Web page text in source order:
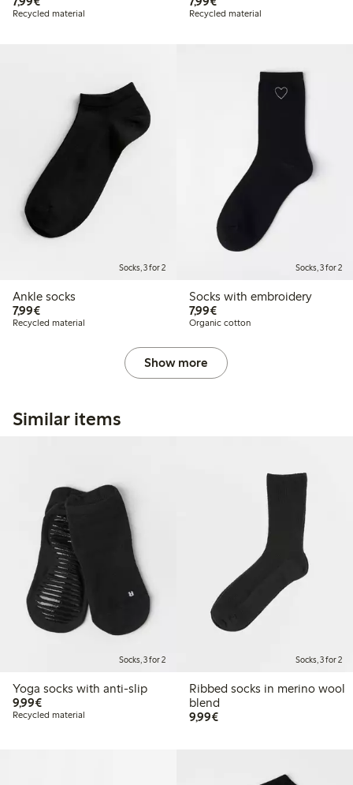
Recycled material Recycled material
Socks, 3 for 2
Ankle socks
7,99€€7.99
Recycled material
Socks, 3 for 2
Socks with embroidery
7,99€€7.99
Organic cotton
Show more
Similar items
Socks, 3 for 2
Yoga socks with anti-slip
9,99€€9.99
Recycled material
Socks, 3 for 2
Ribbed socks in merino wool
blend
9,99€€9.99